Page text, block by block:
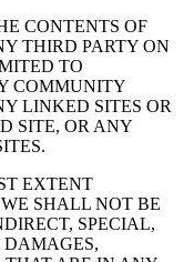
CONTENTS OF
THIRD PARTY ON
TO
COMMUNITY
LINKED SITES OR
SITE, OR ANY
EXTENT
SHALL NOT BE
SPECIAL,